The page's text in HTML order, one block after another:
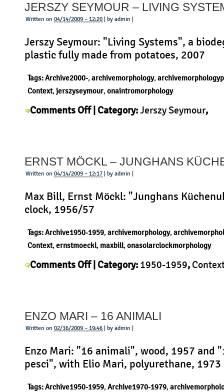
boxes
JERSZY SEYMOUR – LIVING
Written on 04/14/2009 – 12:20 | by admin |
Jerszy Seymour: "Living Systems", a
plastic fully made from potatoes, 2007
Tags:Archive2000-, archivemorphology,
Context, jerszyseymour, onaintromorphology
Comments Offon
Living
Systems
| Category:Jerszy Seymour,
ERNST MÖCKL – JUNGHANS
Written on 04/14/2009 – 12:17 | by admin |
Max Bill, Ernst Möckl: "Junghans
clock, 1956/57
Tags:Archive1950-1959, archivemorphology,
Context, ernstmoeckl, maxbill, onasolarclockmorphology
Comments Offon
Junghans
Küchenuhr
| Category: 1950-1959,
ENZO MARI – 16 ANIMALI
Written on 02/16/2009 – 19:46 | by admin |
Enzo Mari: "16 animali", wood, 1957 and
pesci", with Elio Mari, polyurethane, 1973
Tags:Archive1950-1959, Archive1970-1979,